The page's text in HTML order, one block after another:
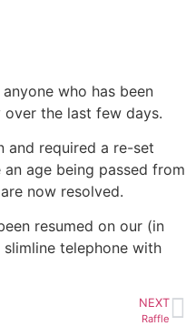
who has been
the last few days.
and required a re-set
age being passed from
now resolved.
resumed on our (in
telephone with
NEXT
Raffle